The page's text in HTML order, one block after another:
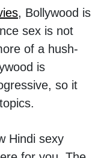
, Bollywood is
sex is not
of a hush-
is
so it
Hindi sexy